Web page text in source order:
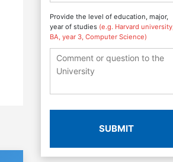
Provide the level of education, major,
year of studies (e.g. Harvard university,
BA, year 3, Computer Science)
SUBMIT